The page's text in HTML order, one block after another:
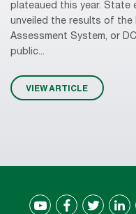
plateaued this year.
unveiled the results of the
Assessment System, or
public...
VIEW ARTICLE